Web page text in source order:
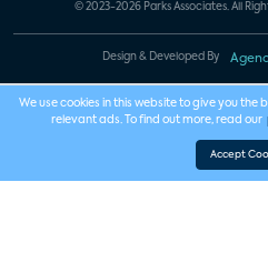
© 2023-2026 Parks Associates. All
Design & Developed By
We use cookies in this website to give you the
relevant ads. To find out more, read our
Accept